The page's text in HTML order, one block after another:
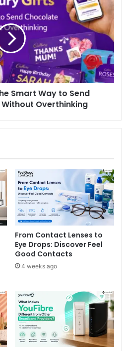
Smart Way to Send
Overthinking
From Contact Lenses to
Eye Drops: Discover Feel
Good Contacts
4 weeks ago